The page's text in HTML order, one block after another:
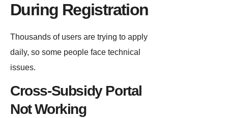
During Registration
Thousands of users are trying to apply
daily, so some people face technical
issues.
Cross-Subsidy Portal
Not Working